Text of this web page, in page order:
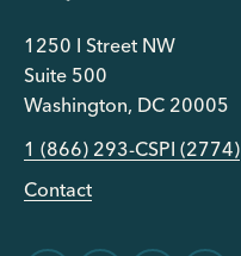
1250 I Street NW
Suite 500
Washington, DC 20005
1 (866) 293-CSPI (2774)
Contact